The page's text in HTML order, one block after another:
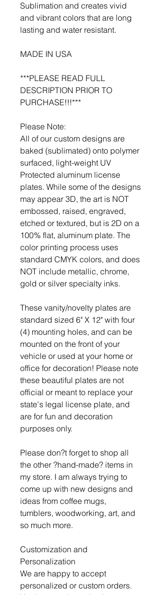
Sublimation and creates vivid
and vibrant colors that are long
lasting and water resistant.
MADE IN USA
***PLEASE READ FULL
DESCRIPTION PRIOR TO
PURCHASE!!!***
Please Note:
All of our custom designs are
baked (sublimated) onto polymer
surfaced, light-weight UV
Protected aluminum license
plates. While some of the designs
may appear 3D, the art is NOT
embossed, raised, engraved,
etched or textured, but is 2D on a
100% flat, aluminum plate. The
color printing process uses
standard CMYK colors, and does
NOT include metallic, chrome,
gold or silver specialty inks.
These vanity/novelty plates are
standard sized 6" X 12" with four
(4) mounting holes, and can be
mounted on the front of your
vehicle or used at your home or
office for decoration! Please note
these beautiful plates are not
official or meant to replace your
state's legal license plate, and
are for fun and decoration
purposes only.
Please don?t forget to shop all
the other ?hand-made? items in
my store. I am always trying to
come up with new designs and
ideas from coffee mugs,
tumblers, woodworking, art, and
so much more.
Customization and
Personalization
We are happy to accept
personalized or custom orders.